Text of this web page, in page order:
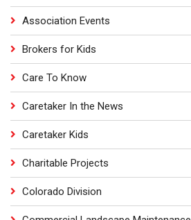
Association Events
Brokers for Kids
Care To Know
Caretaker In the News
Caretaker Kids
Charitable Projects
Colorado Division